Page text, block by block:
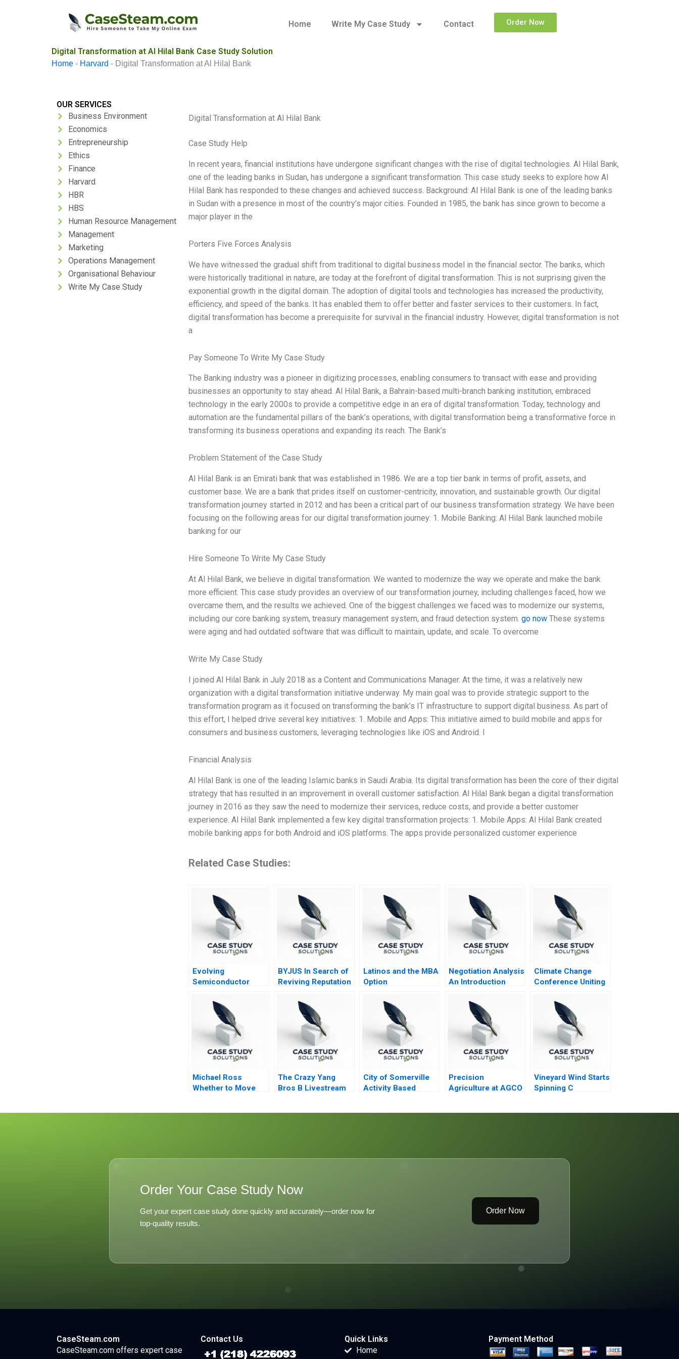
Home Write My Case Study Contact Order Now
Digital Transformation at Al Hilal Bank Case Study Solution
Home - Harvard - Digital Transformation at Al Hilal Bank
OUR SERVICES
Business Environment
Economics
Entrepreneurship
Ethics
Finance
Harvard
HBR
HBS
Human Resource Management
Management
Marketing
Operations Management
Organisational Behaviour
Write My Case Study
Digital Transformation at Al Hilal Bank
Case Study Help
In recent years, financial institutions have undergone significant changes with the rise of digital technologies. Al Hilal Bank,
one of the leading banks in Sudan, has undergone a significant transformation. This case study seeks to explore how Al
Hilal Bank has responded to these changes and achieved success. Background: Al Hilal Bank is one of the leading banks
in Sudan with a presence in most of the country’s major cities. Founded in 1985, the bank has since grown to become a
major player in the
Porters Five Forces Analysis
We have witnessed the gradual shift from traditional to digital business model in the financial sector. The banks, which
were historically traditional in nature, are today at the forefront of digital transformation. This is not surprising given the
exponential growth in the digital domain. The adoption of digital tools and technologies has increased the productivity,
efficiency, and speed of the banks. It has enabled them to offer better and faster services to their customers. In fact,
digital transformation has become a prerequisite for survival in the financial industry. However, digital transformation is not
a
Pay Someone To Write My Case Study
The Banking industry was a pioneer in digitizing processes, enabling consumers to transact with ease and providing
businesses an opportunity to stay ahead. Al Hilal Bank, a Bahrain-based multi-branch banking institution, embraced
technology in the early 2000s to provide a competitive edge in an era of digital transformation. Today, technology and
automation are the fundamental pillars of the bank’s operations, with digital transformation being a transformative force in
transforming its business operations and expanding its reach. The Bank’s
Problem Statement of the Case Study
Al Hilal Bank is an Emirati bank that was established in 1986. We are a top tier bank in terms of profit, assets, and
customer base. We are a bank that prides itself on customer-centricity, innovation, and sustainable growth. Our digital
transformation journey started in 2012 and has been a critical part of our business transformation strategy. We have been
focusing on the following areas for our digital transformation journey: 1. Mobile Banking: Al Hilal Bank launched mobile
banking for our
Hire Someone To Write My Case Study
At Al Hilal Bank, we believe in digital transformation. We wanted to modernize the way we operate and make the bank
more efficient. This case study provides an overview of our transformation journey, including challenges faced, how we
overcame them, and the results we achieved. One of the biggest challenges we faced was to modernize our systems,
including our core banking system, treasury management system, and fraud detection system. go nowThese systems
were aging and had outdated software that was difficult to maintain, update, and scale. To overcome
Write My Case Study
I joined Al Hilal Bank in July 2018 as a Content and Communications Manager. At the time, it was a relatively new
organization with a digital transformation initiative underway. My main goal was to provide strategic support to the
transformation program as it focused on transforming the bank’s IT infrastructure to support digital business. As part of
this effort, I helped drive several key initiatives: 1. Mobile and Apps: This initiative aimed to build mobile and apps for
consumers and business customers, leveraging technologies like iOS and Android. I
Financial Analysis
Al Hilal Bank is one of the leading Islamic banks in Saudi Arabia. Its digital transformation has been the core of their digital
strategy that has resulted in an improvement in overall customer satisfaction. Al Hilal Bank began a digital transformation
journey in 2016 as they saw the need to modernize their services, reduce costs, and provide a better customer
experience. Al Hilal Bank implemented a few key digital transformation projects: 1. Mobile Apps: Al Hilal Bank created
mobile banking apps for both Android and iOS platforms. The apps provide personalized customer experience
Related Case Studies:
Evolving
Semiconductor
BYJUS In Search of
Reviving Reputation
Latinos and the MBA
Option
Negotiation Analysis
An Introduction
Climate Change
Conference Uniting
Climate Change
Michael Ross
Whether to Move
The Crazy Yang
Bros B Livestream
City of Somerville
Activity Based
Precision
Agriculture at AGCO
Vineyard Wind Starts
Spinning C
Order Your Case Study Now
Get your expert case study done quickly and accurately—order now for
top-quality results.
Order Now
CaseSteam.com
CaseSteam.com offers expert case
Contact Us
Quick Links
Home
Payment Method